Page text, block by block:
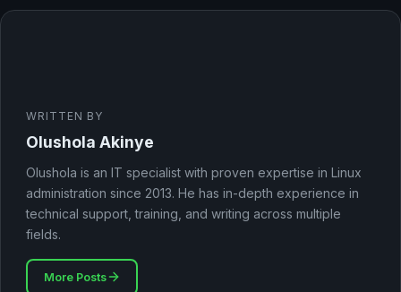
WRITTEN BY
Olushola Akinye
Olushola is an IT specialist with proven expertise in Linux
administration since 2013. He has in-depth experience in
technical support, training, and writing across multiple
fields.
More Posts